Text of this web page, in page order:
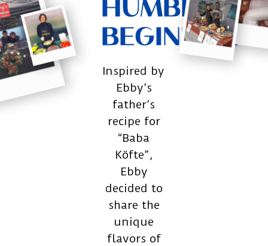
HUMBLE
BEGININGS
Inspired by
Ebby’s
father’s
recipe for
“Baba
Köfte”,
Ebby
decided to
share the
unique
flavors of